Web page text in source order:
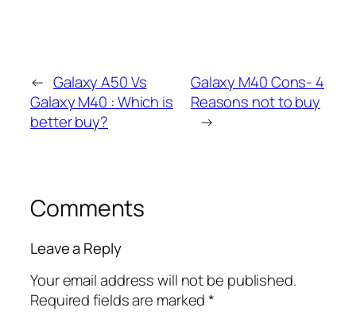
← Galaxy A50 Vs
Galaxy M40 : Which is
better buy?
Galaxy M40 Cons- 4
Reasons not to buy
→
Comments
Leave a Reply
Your email address will not be published.
Required fields are marked*